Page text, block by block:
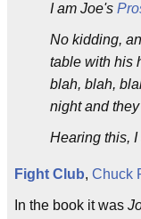
I am Joe's
No kidding,
table with his
blah, blah,
night and
Hearing this,
Fight Club, Chuck
In the book it was